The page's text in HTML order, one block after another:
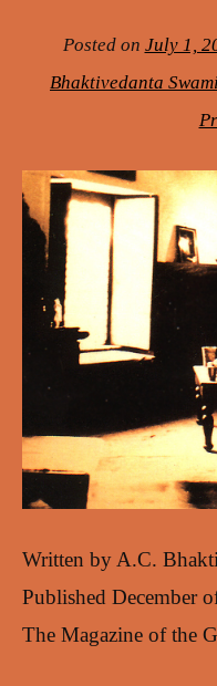
Posted on July 1,
Bhaktivedanta
Written by A.C.
Published December
The Magazine of the